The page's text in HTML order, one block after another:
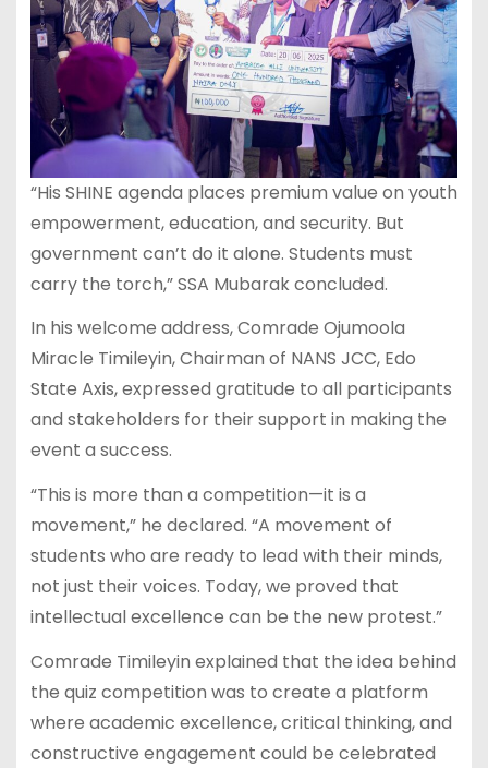
“His SHINE agenda places premium value on youth
empowerment, education, and security. But
government can’t do it alone. Students must
carry the torch,” SSA Mubarak concluded.
In his welcome address, Comrade Ojumoola
Miracle Timileyin, Chairman of NANS JCC, Edo
State Axis, expressed gratitude to all participants
and stakeholders for their support in making the
event a success.
“This is more than a competition—it is a
movement,” he declared. “A movement of
students who are ready to lead with their minds,
not just their voices. Today, we proved that
intellectual excellence can be the new protest.”
Comrade Timileyin explained that the idea behind
the quiz competition was to create a platform
where academic excellence, critical thinking, and
constructive engagement could be celebrated